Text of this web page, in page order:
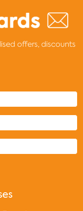
offers, discounts